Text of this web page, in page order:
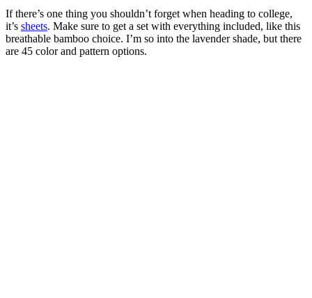
If there’s one thing you shouldn’t forget when heading to college,
it’s sheets. Make sure to get a set with everything included, like this
breathable bamboo choice. I’m so into the lavender shade, but there
are 45 color and pattern options.